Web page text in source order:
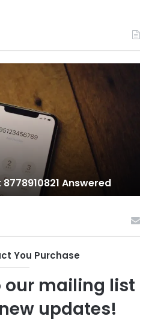
Answered
You Purchase
our mailing list
updates!